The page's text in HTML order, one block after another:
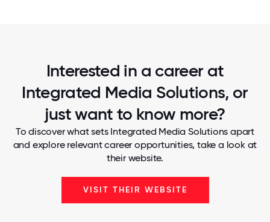
Interested in a career at
Integrated Media Solutions, or
just want to know more?
To discover what sets Integrated Media Solutions apart
and explore relevant career opportunities, take a look at
their website.
VISIT THEIR WEBSITE